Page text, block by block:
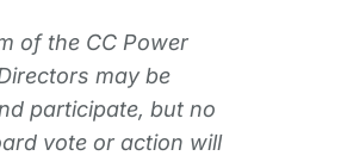
of the CC Power
may be
participate, but no
vote or action will